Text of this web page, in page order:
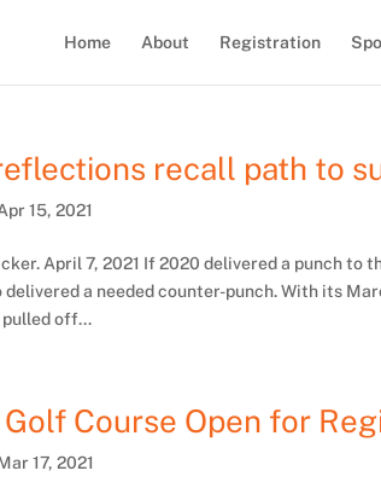
Home About Registration
recall path to
15, 2021
April 7, 2021 If 2020 delivered a punch
delivered a needed counter-punch. With its
off...
Course Open for
17, 2021